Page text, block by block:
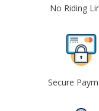
No Riding
Secure